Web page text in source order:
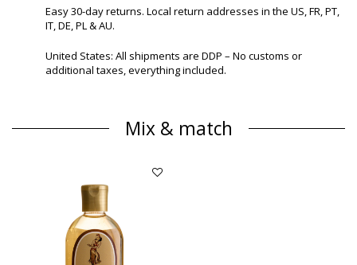
Easy 30-day returns. Local return addresses in the US, FR, PT,
IT, DE, PL & AU.
United States: All shipments are DDP – No customs or
additional taxes, everything included.
Mix & match